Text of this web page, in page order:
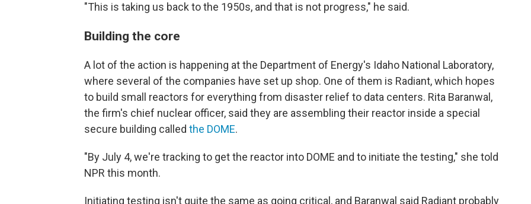
"This is taking us back to the 1950s, and that is not progress," he said.
Building the core
A lot of the action is happening at the Department of Energy's Idaho National Laboratory,
where several of the companies have set up shop. One of them is Radiant, which hopes
to build small reactors for everything from disaster relief to data centers. Rita Baranwal,
the firm's chief nuclear officer, said they are assembling their reactor inside a special
secure building called the DOME.
"By July 4, we're tracking to get the reactor into DOME and to initiate the testing," she told
NPR this month.
Initiating testing isn't quite the same as going critical, and Baranwal said Radiant probably